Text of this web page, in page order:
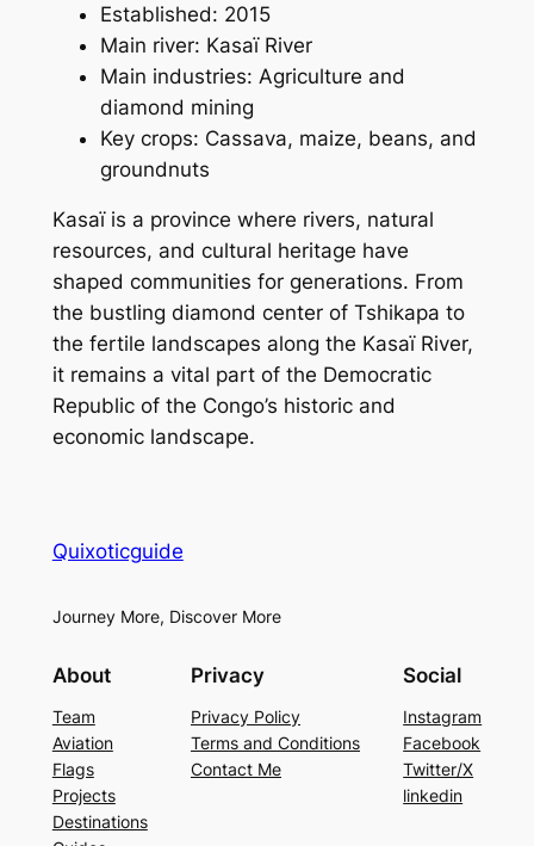
Established: 2015
Main river: Kasaï River
Main industries: Agriculture and
diamond mining
Key crops: Cassava, maize, beans, and
groundnuts
Kasaï is a province where rivers, natural
resources, and cultural heritage have
shaped communities for generations. From
the bustling diamond center of Tshikapa to
the fertile landscapes along the Kasaï River,
it remains a vital part of the Democratic
Republic of the Congo’s historic and
economic landscape.
Quixoticguide
Journey More, Discover More
About
Team
Aviation
Flags
Projects
Destinations
Privacy
Privacy Policy
Terms and Conditions
Contact Me
Social
Instagram
Facebook
Twitter/X
linkedin